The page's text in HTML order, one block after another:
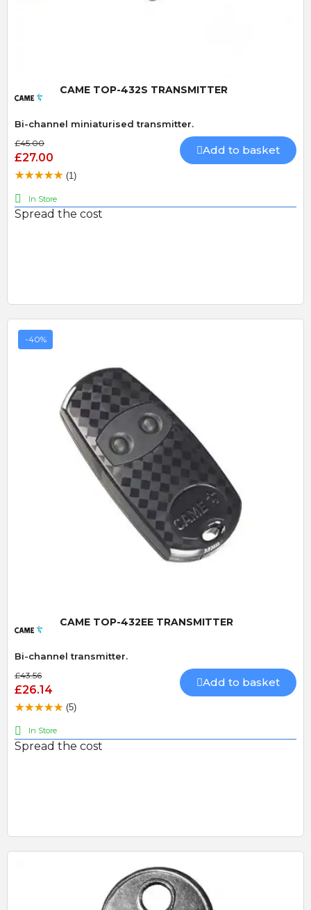
CAME TOP-432S TRANSMITTER
Bi-channel miniaturised transmitter.
£45.00
£27.00
Add to basket
(1)
In Store
Spread the cost
-40%
Quick View
CAME TOP-432EE TRANSMITTER
Bi-channel transmitter.
£43.56
£26.14
Add to basket
(5)
In Store
Spread the cost